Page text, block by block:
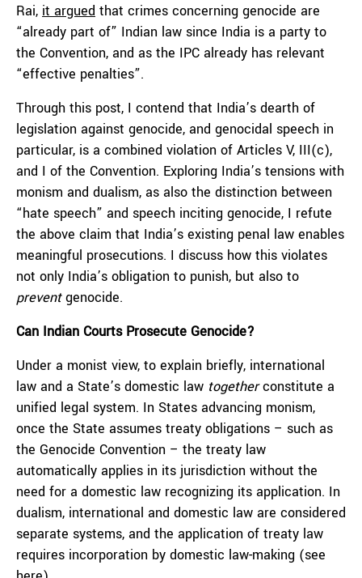
Rai, it argued that crimes concerning genocide are
“already part of” Indian law since India is a party to
the Convention, and as the IPC already has relevant
“effective penalties”.
Through this post, I contend that India’s dearth of
legislation against genocide, and genocidal speech in
particular, is a combined violation of Articles V, III(c),
and I of the Convention. Exploring India’s tensions with
monism and dualism, as also the distinction between
“hate speech” and speech inciting genocide, I refute
the above claim that India’s existing penal law enables
meaningful prosecutions. I discuss how this violates
not only India’s obligation to punish, but also to
preventgenocide.
Can Indian Courts Prosecute Genocide?
Under a monist view, to explain briefly, international
law and a State’s domestic law togetherconstitute a
unified legal system. In States advancing monism,
once the State assumes treaty obligations – such as
the Genocide Convention – the treaty law
automatically applies in its jurisdiction without the
need for a domestic law recognizing its application. In
dualism, international and domestic law are considered
separate systems, and the application of treaty law
requires incorporation by domestic law-making (see